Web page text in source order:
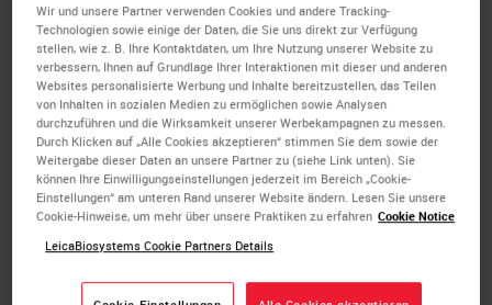
Troubleshooting and discussion of
approaches to surface decalcify
already embedded and cut tissues
will also be discussed.
Learning Objectives
Review the various
decalcification methods.
Wir und unsere Partner verwenden Cookies und andere Tracking-
Technologien sowie einige der Daten, die Sie uns direkt zur Verfügung
stellen, wie z. B. Ihre Kontaktdaten, um Ihre Nutzung unserer Website zu
verbessern, Ihnen auf Grundlage Ihrer Interaktionen mit dieser und anderen
Websites personalisierte Werbung und Inhalte bereitzustellen, das Teilen
von Inhalten in sozialen Medien zu ermöglichen sowie Analysen
durchzuführen und die Wirksamkeit unserer Werbekampagnen zu messen.
Durch Klicken auf „Alle Cookies akzeptieren“ stimmen Sie dem sowie der
Weitergabe dieser Daten an unsere Partner zu (siehe Link unten). Sie
können Ihre Einwilligungseinstellungen jederzeit im Bereich „Cookie-
Einstellungen“ am unteren Rand unserer Website ändern. Lesen Sie unsere
Cookie-Hinweise, um mehr über unsere Praktiken zu erfahren Cookie Notice
LeicaBiosystems Cookie Partners Details